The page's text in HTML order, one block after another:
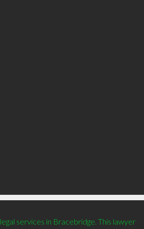
services in Bracebridge. This lawyer